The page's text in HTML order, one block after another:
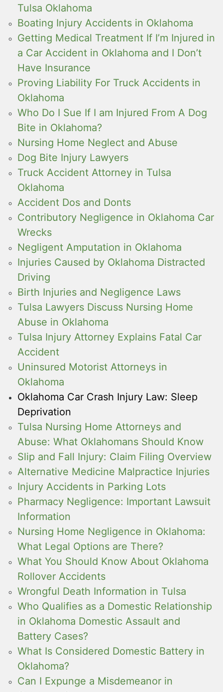
Tulsa Oklahoma
Boating Injury Accidents in Oklahoma
Getting Medical Treatment If I’m Injured in
a Car Accident in Oklahoma and I Don’t
Have Insurance
Proving Liability For Truck Accidents in
Oklahoma
Who Do I Sue If I am Injured From A Dog
Bite in Oklahoma?
Nursing Home Neglect and Abuse
Dog Bite Injury Lawyers
Truck Accident Attorney in Tulsa
Oklahoma
Accident Dos and Donts
Contributory Negligence in Oklahoma Car
Wrecks
Negligent Amputation in Oklahoma
Injuries Caused by Oklahoma Distracted
Driving
Birth Injuries and Negligence Laws
Tulsa Lawyers Discuss Nursing Home
Abuse in Oklahoma
Tulsa Injury Attorney Explains Fatal Car
Accident
Uninsured Motorist Attorneys in
Oklahoma
Oklahoma Car Crash Injury Law: Sleep
Deprivation
Tulsa Nursing Home Attorneys and
Abuse: What Oklahomans Should Know
Slip and Fall Injury: Claim Filing Overview
Alternative Medicine Malpractice Injuries
Injury Accidents in Parking Lots
Pharmacy Negligence: Important Lawsuit
Information
Nursing Home Negligence in Oklahoma:
What Legal Options are There?
What You Should Know About Oklahoma
Rollover Accidents
Wrongful Death Information in Tulsa
Who Qualifies as a Domestic Relationship
in Oklahoma Domestic Assault and
Battery Cases?
What Is Considered Domestic Battery in
Oklahoma?
Can I Expunge a Misdemeanor in